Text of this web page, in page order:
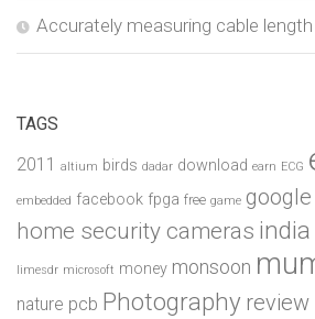
Accurately measuring cable
TAGS
2011 altium birds dadar download earn ECG
embedded facebook fpga free game google
home security cameras india
limesdr microsoft money monsoon
nature pcb Photography review